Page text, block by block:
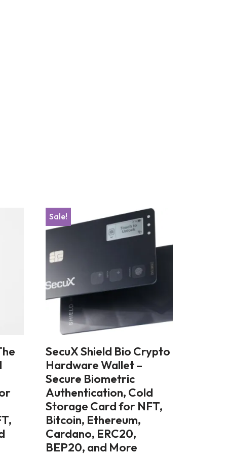
Sale!
SecuX Shield Bio Crypto
Hardware Wallet –
Secure Biometric
Authentication, Cold
Storage Card for NFT,
Bitcoin, Ethereum,
Cardano, ERC20,
BEP20, and More